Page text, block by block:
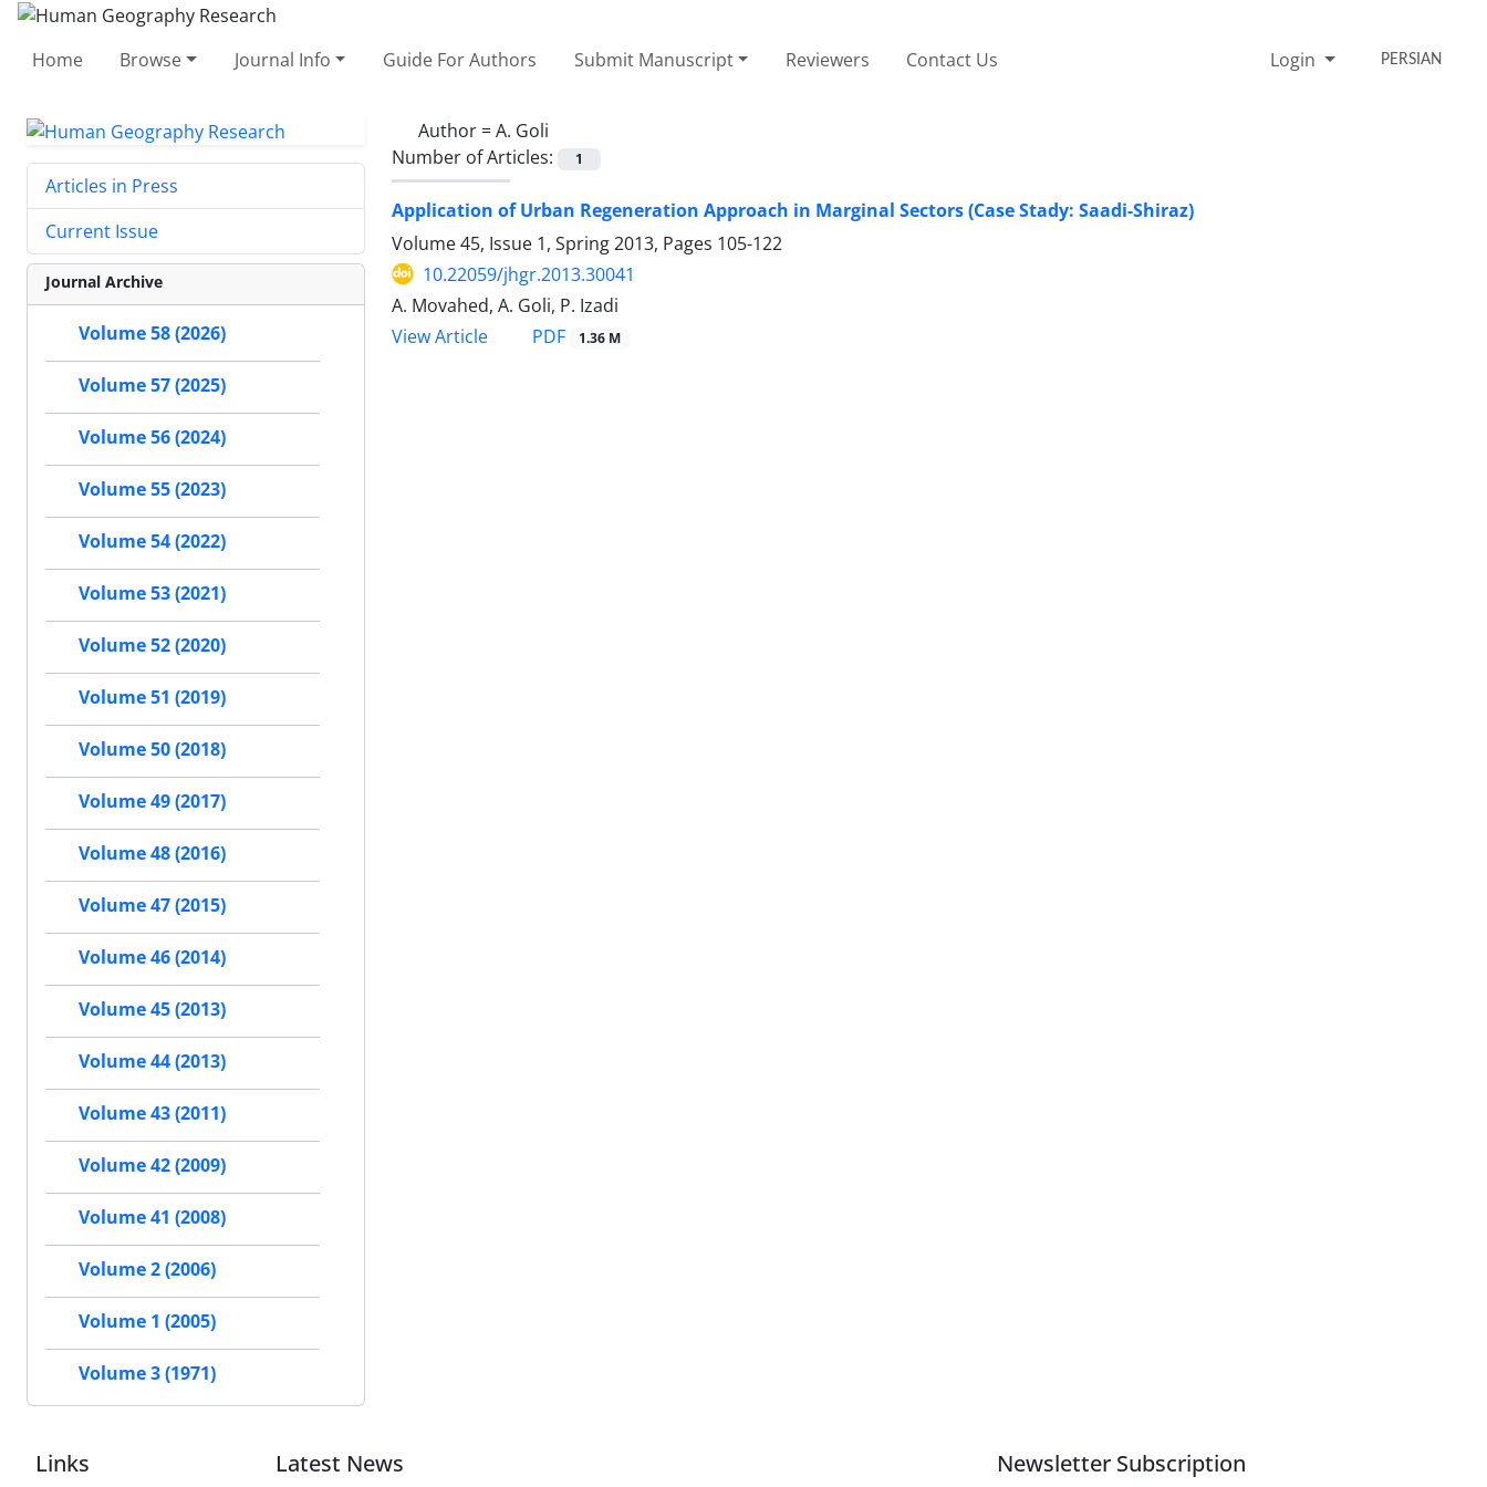
Home Browse Journal Info Guide For Authors Submit Manuscript Reviewers Contact Us Login PERSIAN
Author =A. Goli
Number of Articles:
1
Application of Urban Regeneration Approach in Marginal Sectors (Case Stady: Saadi-Shiraz)
Volume 45, Issue 1, Spring 2013, Pages 105-122
10.22059/jhgr.2013.30041
A. Movahed, A. Goli, P. Izadi
View Article
PDF 1.36 M
Articles in Press
Current Issue
Journal Archive
Volume 58 (2026)
Volume 57 (2025)
Volume 56 (2024)
Volume 55 (2023)
Volume 54 (2022)
Volume 53 (2021)
Volume 52 (2020)
Volume 51 (2019)
Volume 50 (2018)
Volume 49 (2017)
Volume 48 (2016)
Volume 47 (2015)
Volume 46 (2014)
Volume 45 (2013)
Volume 44 (2013)
Volume 43 (2011)
Volume 42 (2009)
Volume 41 (2008)
Volume 2 (2006)
Volume 1 (2005)
Volume 3 (1971)
Links Latest News Newsletter Subscription